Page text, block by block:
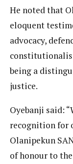
He noted that
eloquent
advocacy,
being a
justice.
Oyebanji said:
recognition for
Olanipekun
of honour to